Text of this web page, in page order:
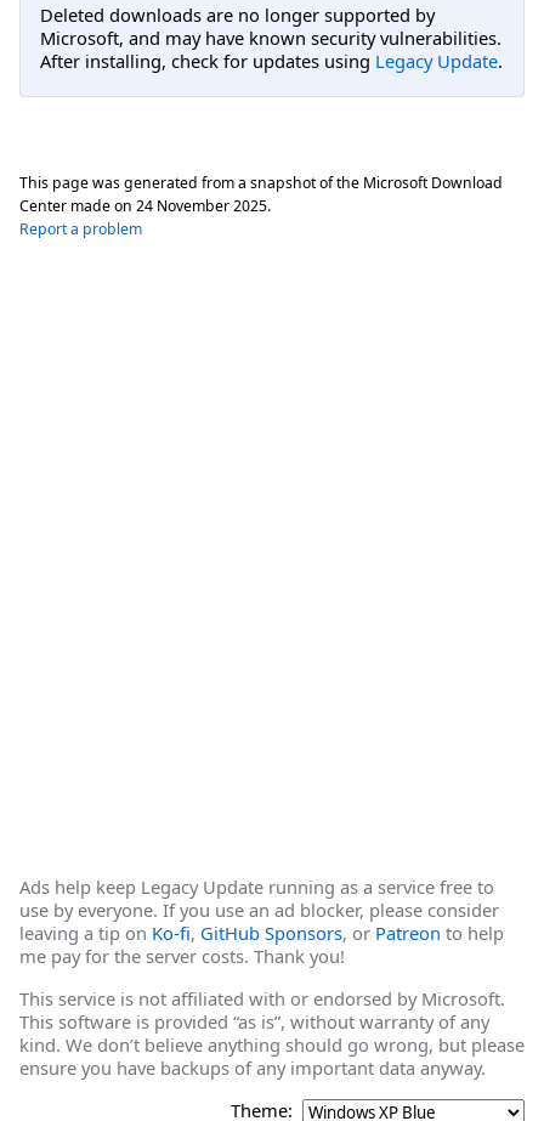
Deleted downloads are no longer supported by
Microsoft, and may have known security vulnerabilities.
After installing, check for updates using Legacy Update.
This page was generated from a snapshot of the Microsoft Download
Center made on 24 November 2025.
Report a problem
Ads help keep Legacy Update running as a service free to
use by everyone. If you use an ad blocker, please consider
leaving a tip on Ko-fi, GitHub Sponsors, or Patreon to help
me pay for the server costs. Thank you!
This service is not affiliated with or endorsed by Microsoft.
This software is provided “as is”, without warranty of any
kind. We don’t believe anything should go wrong, but please
ensure you have backups of any important data anyway.
Theme: